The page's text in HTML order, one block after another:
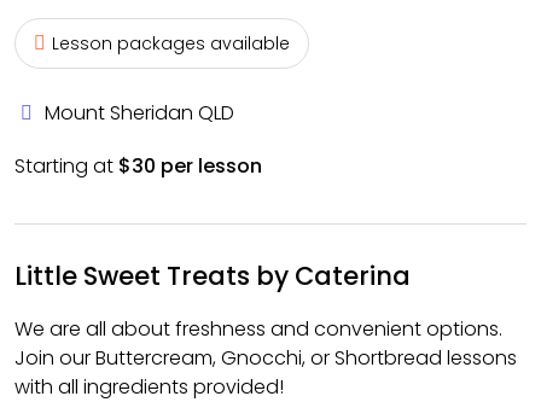
Lesson packages available
Mount Sheridan QLD
Starting at $30 per lesson
Little Sweet Treats by Caterina
We are all about freshness and convenient options.
Join our Buttercream, Gnocchi, or Shortbread lessons
with all ingredients provided!